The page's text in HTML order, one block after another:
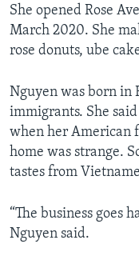
She opened Rose
March 2020. She
rose donuts, ube
Nguyen was born in
immigrants. She
when her American
home was strange.
tastes from
“The business goes
Nguyen said.